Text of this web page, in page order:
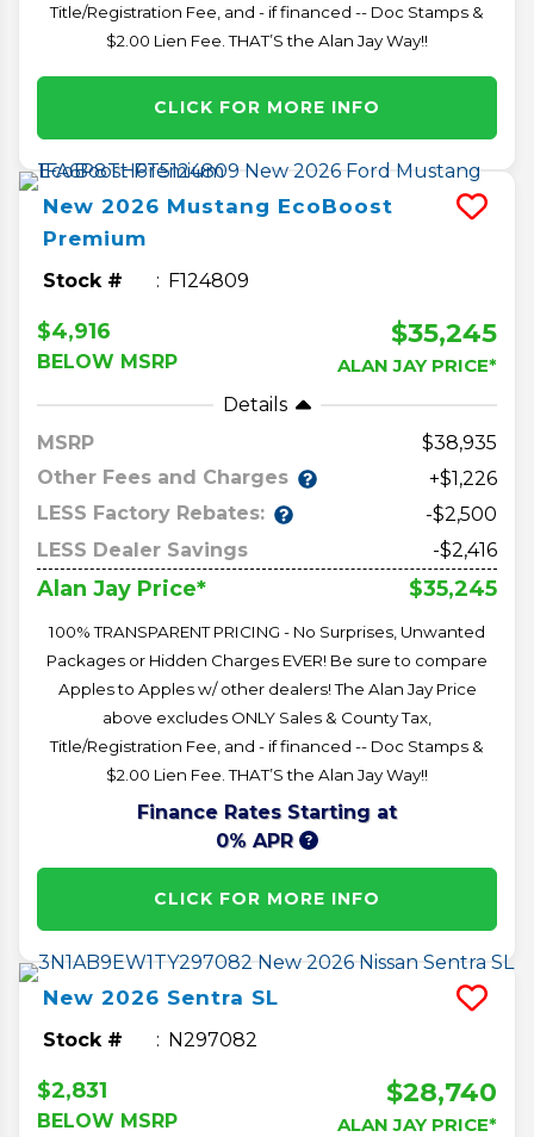
Title/Registration Fee, and - if financed -- Doc Stamps &
$2.00 Lien Fee. THAT’S the Alan Jay Way!!
CLICK FOR MORE INFO
New 2026 Mustang EcoBoost
Premium
Stock # F124809
$4,916
BELOW MSRP
$35,245
ALAN JAY PRICE*
Details
MSRP
38,935
Other Fees and Charges
+$1,226
LESS Factory Rebates:
-$2,500
LESS Dealer Savings
-$2,416
Alan Jay Price* $35,245
100% TRANSPARENT PRICING - No Surprises, Unwanted
Packages or Hidden Charges EVER! Be sure to compare
Apples to Apples w/ other dealers! The Alan Jay Price
above excludes ONLY Sales & County Tax,
Title/Registration Fee, and - if financed -- Doc Stamps &
$2.00 Lien Fee. THAT’S the Alan Jay Way!!
Finance Rates Starting at
0% APR
CLICK FOR MORE INFO
New 2026 Sentra SL
Stock # N297082
$2,831
BELOW MSRP
$28,740
ALAN JAY PRICE*